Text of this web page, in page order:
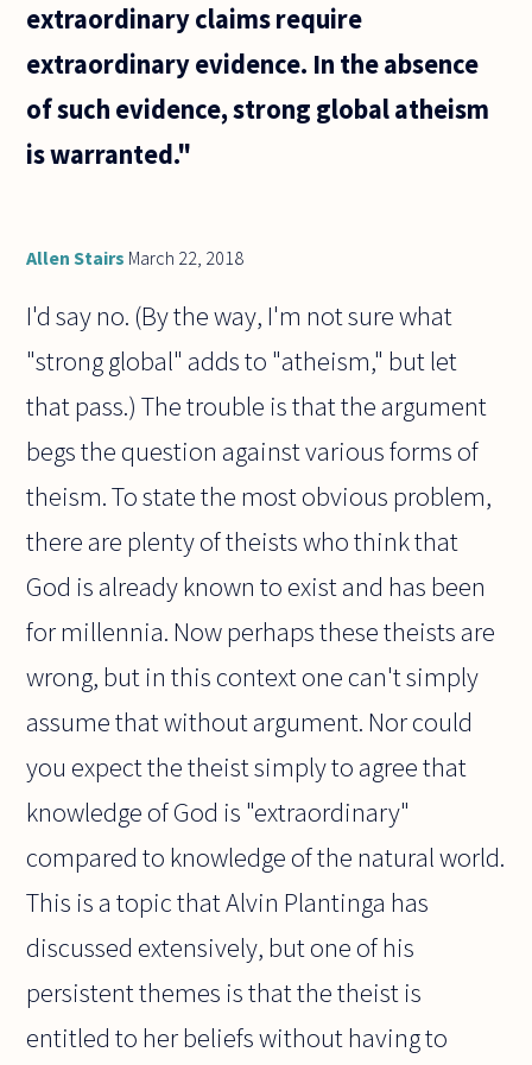
extraordinary claims require
extraordinary evidence. In the absence
of such evidence, strong global atheism
is warranted."
Allen Stairs March 22, 2018
I'd say no. (By the way, I'm not sure what
"strong global" adds to "atheism," but let
that pass.) The trouble is that the argument
begs the question against various forms of
theism. To state the most obvious problem,
there are plenty of theists who think that
God is already known to exist and has been
for millennia. Now perhaps these theists are
wrong, but in this context one can't simply
assume that without argument. Nor could
you expect the theist simply to agree that
knowledge of God is "extraordinary"
compared to knowledge of the natural world.
This is a topic that Alvin Plantinga has
discussed extensively, but one of his
persistent themes is that the theist is
entitled to her beliefs without having to